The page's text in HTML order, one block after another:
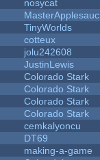
nosycat
MasterApplesauc
TinyWorlds
cotteux
jolu242608
JustinLewis
Colorado Stark
Colorado Stark
Colorado Stark
Colorado Stark
cemkalyoncu
DT69
making-a-game